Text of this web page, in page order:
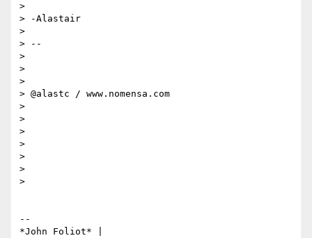
>
> -Alastair
>
> --
>
>
>
> @alastc / www.nomensa.com
>
>
>
>
>
>
>
--
*John Foliot* |